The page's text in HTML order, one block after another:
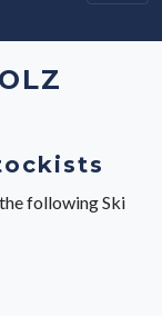
following Ski